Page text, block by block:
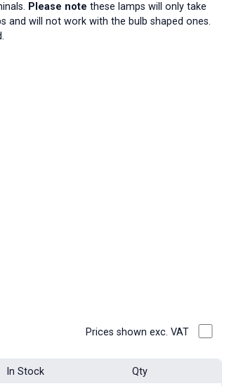
Please note these lamps will only take
and will not work with the bulb shaped ones.
Prices shown exc. VAT
In Stock Qty